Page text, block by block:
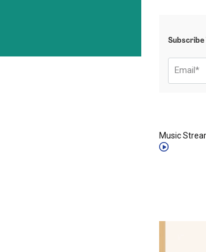
Music